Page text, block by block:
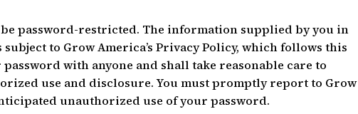
be password-restricted. The information supplied by you in
to Grow America’s Privacy Policy, which follows this
with anyone and shall take reasonable care to
use and disclosure. You must promptly report to Grow
unauthorized use of your password.